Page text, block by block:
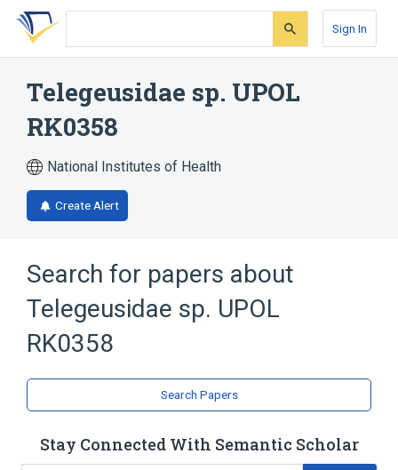
Skip
search
Skip
Skip
account
Sign In
Telegeusidae sp. UPOL
RK0358
National Institutes of Health
Create Alert
Search for papers about
Telegeusidae sp. UPOL
RK0358
Search Papers
Stay Connected With Semantic Scholar